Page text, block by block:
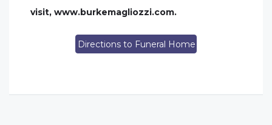
visit, www.burkemagliozzi.com.
Directions to Funeral Home